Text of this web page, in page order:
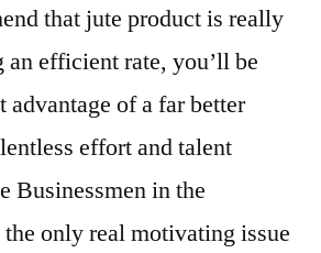
that jute product is really
efficient rate, you’ll be
advantage of a far better
effort and talent
Businessmen in the
only real motivating issue